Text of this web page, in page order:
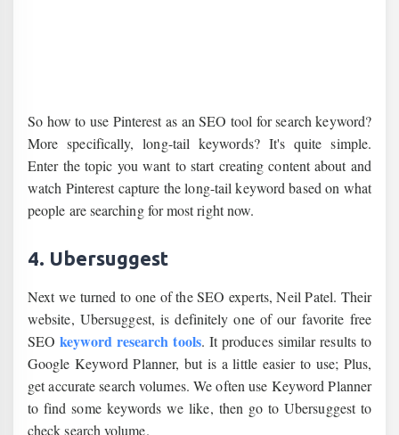
So how to use Pinterest as an SEO tool for search keyword?
More specifically, long-tail keywords? It's quite simple.
Enter the topic you want to start creating content about and
watch Pinterest capture the long-tail keyword based on what
people are searching for most right now.
4. Ubersuggest
Next we turned to one of the SEO experts, Neil Patel. Their
website, Ubersuggest, is definitely one of our favorite free
SEOkeyword research tools. It produces similar results to
Google Keyword Planner, but is a little easier to use; Plus,
get accurate search volumes. We often use Keyword Planner
to find some keywords we like, then go to Ubersuggest to
check search volume.